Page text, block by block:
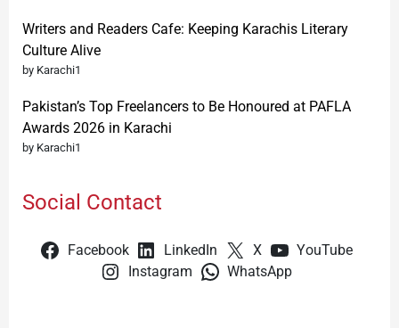
Writers and Readers Cafe: Keeping Karachis Literary
Culture Alive
by Karachi1
Pakistan’s Top Freelancers to Be Honoured at PAFLA
Awards 2026 in Karachi
by Karachi1
Social Contact
Facebook LinkedIn X
YouTube
Instagram
WhatsApp